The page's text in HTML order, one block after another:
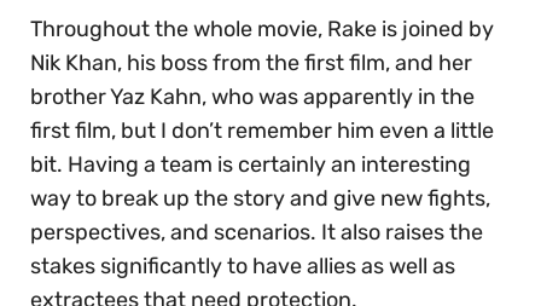
Throughout the whole movie, Rake is joined by
Nik Khan, his boss from the first film, and her
brother Yaz Kahn, who was apparently in the
first film, but I don’t remember him even a little
bit. Having a team is certainly an interesting
way to break up the story and give new fights,
perspectives, and scenarios. It also raises the
stakes significantly to have allies as well as
extractees that need protection.